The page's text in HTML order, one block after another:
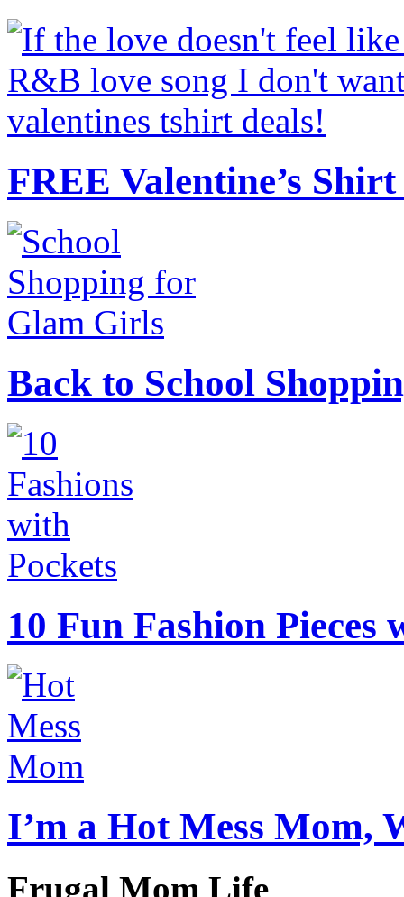
FREE Valentine’s
Back to School
10 Fun Fashion Pieces
I’m a Hot Mess Mom,
Frugal Mom Life